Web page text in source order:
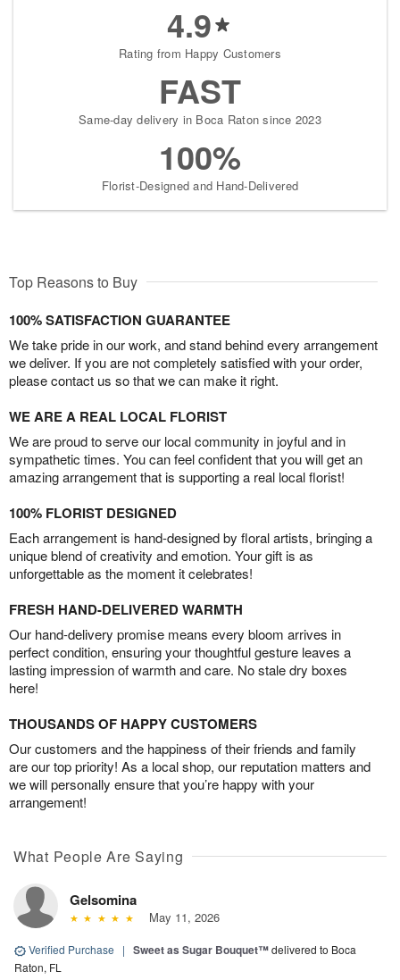
4.9
Rating from Happy Customers
FAST
Same-day delivery in Boca Raton since 2023
100%
Florist-Designed and Hand-Delivered
Top Reasons to Buy
100% SATISFACTION GUARANTEE
We take pride in our work, and stand behind every arrangement
we deliver. If you are not completely satisfied with your order,
please contact us so that we can make it right.
WE ARE A REAL LOCAL FLORIST
We are proud to serve our local community in joyful and in
sympathetic times. You can feel confident that you will get an
amazing arrangement that is supporting a real local florist!
100% FLORIST DESIGNED
Each arrangement is hand-designed by floral artists, bringing a
unique blend of creativity and emotion. Your gift is as
unforgettable as the moment it celebrates!
FRESH HAND-DELIVERED WARMTH
Our hand-delivery promise means every bloom arrives in
perfect condition, ensuring your thoughtful gesture leaves a
lasting impression of warmth and care. No stale dry boxes
here!
THOUSANDS OF HAPPY CUSTOMERS
Our customers and the happiness of their friends and family
are our top priority! As a local shop, our reputation matters and
we will personally ensure that you’re happy with your
arrangement!
What People Are Saying
Gelsomina
May 11, 2026
Verified Purchase | Sweet as Sugar Bouquet™delivered to Boca
Raton, FL